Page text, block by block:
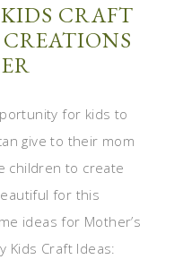
CRAFT
for kids to
give to their mom
children to create
for this
ideas for Mother’s
Kids Craft Ideas: